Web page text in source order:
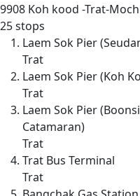
9908 Koh kood -Trat-
25 stops
Laem Sok Pier
Trat
Laem Sok Pier (Koh
Trat
Laem Sok Pier
Catamaran)
Trat
Trat Bus Terminal
Trat